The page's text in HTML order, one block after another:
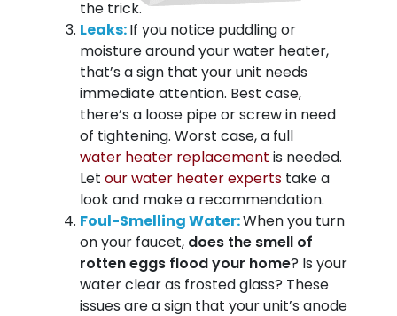
the trick.
Leaks:If you notice puddling or
moisture around your water heater,
that’s a sign that your unit needs
immediate attention. Best case,
there’s a loose pipe or screw in need
of tightening. Worst case, a full
water heater replacement is needed.
Let our water heater experts take a
look and make a recommendation.
Foul-Smelling Water:When you turn
on your faucet, does the smell of
rotten eggs flood your home? Is your
water clear as frosted glass? These
issues are a sign that your unit’s anode